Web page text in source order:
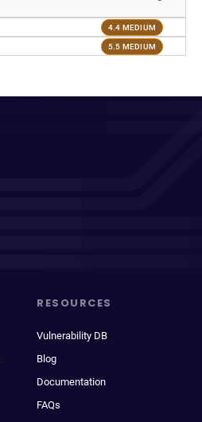
4.4 MEDIUM
5.5 MEDIUM
RESOURCES
Vulnerability DB
Blog
Documentation
FAQs